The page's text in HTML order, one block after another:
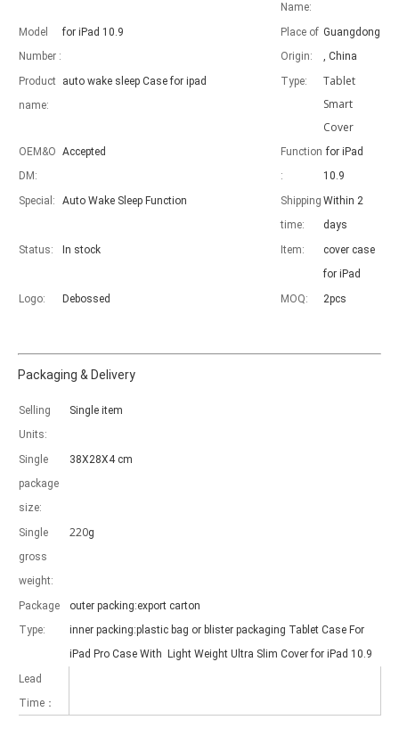
With the popularization of the iPad, various accessories have
As science and technology develop, many people have iPad.
Name:
Model
Number :
for iPad 10.9
Place of
Origin:
Guangdong
, China
Product
name:
auto wake sleep Case for ipad Type:
Tablet
Smart
Cover
OEM&O
DM:
Accepted
Function
:
for iPad
10.9
Special:
Auto Wake Sleep Function
Shipping
time:
Within 2
days
Status:
In stock Item:
cover case
for iPad
Logo:
Debossed MOQ: 2pcs
Packaging & Delivery
Selling
Units:
Single item
Single
package
size:
38X28X4 cm
Single
gross
weight:
220g
Package
Type:
outer packing:export carton
inner packing:plastic bag or blister packaging Tablet Case For
iPad Pro Case With Light Weight Ultra Slim Cover for iPad 10.9
Lead
Time：